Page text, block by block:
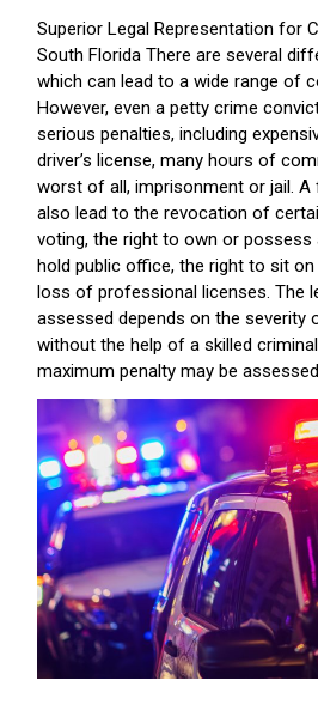
Superior Legal Representation for
South Florida There are several
which can lead to a wide range of
However, even a petty crime
serious penalties, including
driver’s license, many hours of
worst of all, imprisonment or jail.
also lead to the revocation of
voting, the right to own or possess
hold public office, the right to sit on
loss of professional licenses. The
assessed depends on the severity
without the help of a skilled
maximum penalty may be